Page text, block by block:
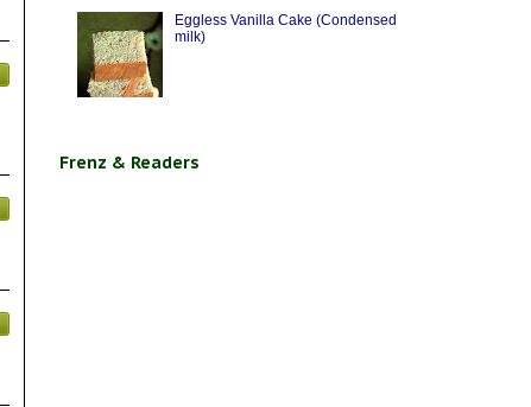
Eggless Vanilla Cake (Condensed
milk)
Frenz & Readers